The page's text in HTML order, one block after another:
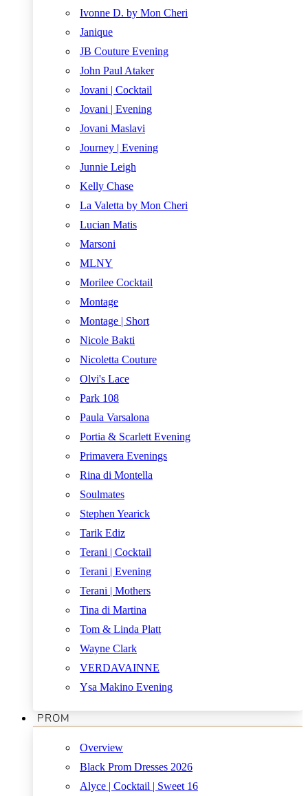
Ivonne D. by Mon Cheri
Janique
JB Couture Evening
John Paul Ataker
Jovani | Cocktail
Jovani | Evening
Jovani Maslavi
Journey | Evening
Junnie Leigh
Kelly Chase
La Valetta by Mon Cheri
Lucian Matis
Marsoni
MLNY
Morilee Cocktail
Montage
Montage | Short
Nicole Bakti
Nicoletta Couture
Olvi's Lace
Park 108
Paula Varsalona
Portia & Scarlett Evening
Primavera Evenings
Rina di Montella
Soulmates
Stephen Yearick
Tarik Ediz
Terani | Cocktail
Terani | Evening
Terani | Mothers
Tina di Martina
Tom & Linda Platt
Wayne Clark
VERDAVAINNE
Ysa Makino Evening
PROM
Overview
Black Prom Dresses 2026
Alyce | Cocktail | Sweet 16